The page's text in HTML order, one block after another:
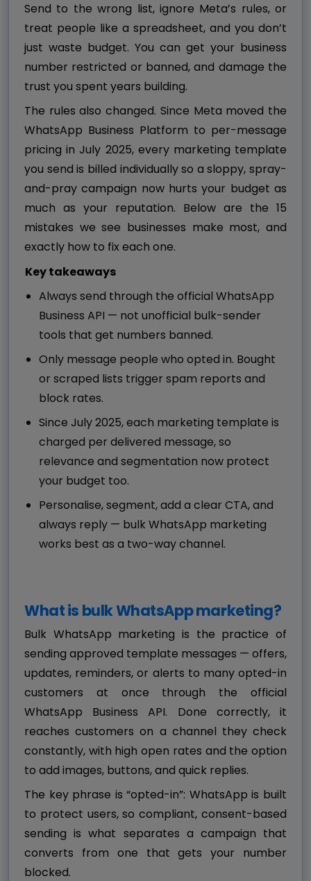
Send to the wrong list, ignore Meta’s rules, or
treat people like a spreadsheet, and you don’t
just waste budget. You can get your business
number restricted or banned, and damage the
trust you spent years building.
The rules also changed. Since Meta moved the
WhatsApp Business Platform to per-message
pricing in July 2025, every marketing template
you send is billed individually so a sloppy, spray-
and-pray campaign now hurts your budget as
much as your reputation. Below are the 15
mistakes we see businesses make most, and
exactly how to fix each one.
Key takeaways
Always send through the official WhatsApp
Business API — not unofficial bulk-sender
tools that get numbers banned.
Only message people who opted in. Bought
or scraped lists trigger spam reports and
block rates.
Since July 2025, each marketing template is
charged per delivered message, so
relevance and segmentation now protect
your budget too.
Personalise, segment, add a clear CTA, and
always reply — bulk WhatsApp marketing
works best as a two-way channel.
What is bulk WhatsApp marketing?
Bulk WhatsApp marketing is the practice of
sending approved template messages — offers,
updates, reminders, or alerts to many opted-in
customers at once through the official
WhatsApp Business API. Done correctly, it
reaches customers on a channel they check
constantly, with high open rates and the option
to add images, buttons, and quick replies.
The key phrase is “opted-in”: WhatsApp is built
to protect users, so compliant, consent-based
sending is what separates a campaign that
converts from one that gets your number
blocked.